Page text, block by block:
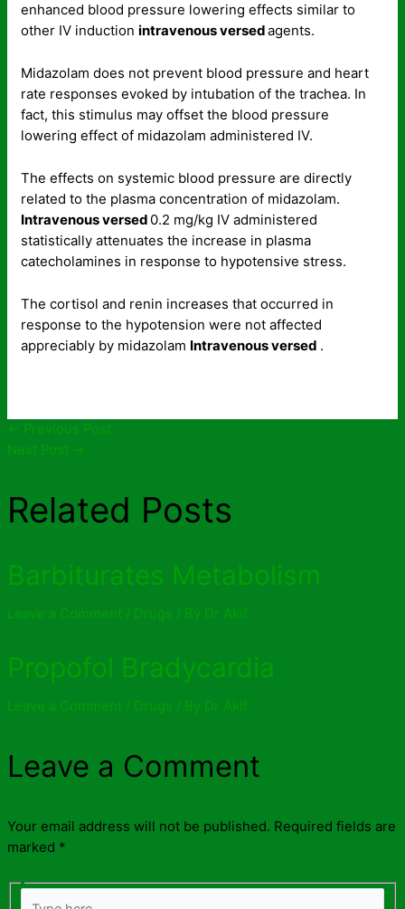
enhanced blood pressure lowering effects similar to
other IV induction intravenous versedagents.
Midazolam does not prevent blood pressure and heart
rate responses evoked by intubation of the trachea. In
fact, this stimulus may offset the blood pressure
lowering effect of midazolam administered IV.
The effects on systemic blood pressure are directly
related to the plasma concentration of midazolam.
Intravenous versed 0.2 mg/kg IV administered
statistically attenuates the increase in plasma
catecholamines in response to hypotensive stress.
The cortisol and renin increases that occurred in
response to the hypotension were not affected
appreciably by midazolam Intravenous versed .
← Previous Post
Next Post →
Related Posts
Barbiturates Metabolism
Leave a Comment / Drugs / By Dr Akif
Propofol Bradycardia
Leave a Comment / Drugs / By Dr Akif
Leave a Comment
Your email address will not be published. Required fields are
marked *